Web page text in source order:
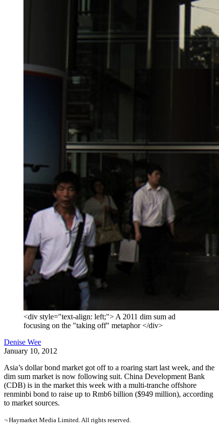
<div style="text-align: left;"> A 2011 dim sum ad
focusing on the "taking off" metaphor </div>
Denise Wee
January 10, 2012
Asia’s dollar bond market got off to a roaring start last week, and the
dim sum market is now following suit. China Development Bank
(CDB) is in the market this week with a multi-tranche offshore
renminbi bond to raise up to Rmb6 billion ($949 million), according
to market sources.
¬ Haymarket Media Limited. All rights reserved.